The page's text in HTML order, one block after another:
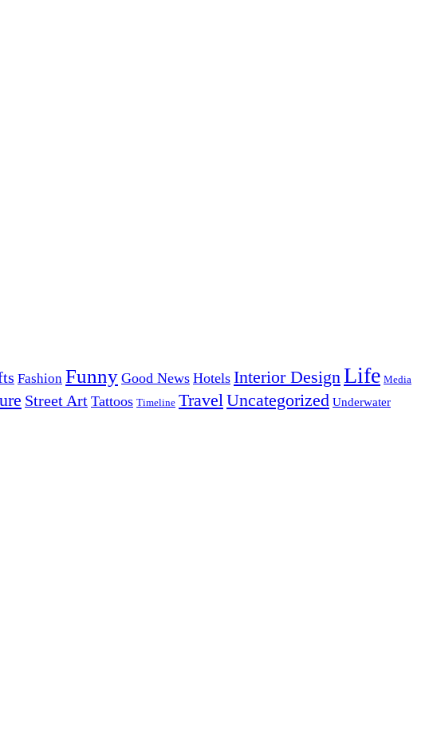
Fashion Funny Good News Hotels Interior DesignLife Media
Street Art Tattoos Timeline TravelUncategorized Underwater